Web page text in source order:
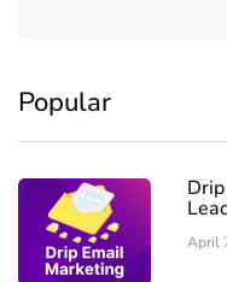
Popular
April